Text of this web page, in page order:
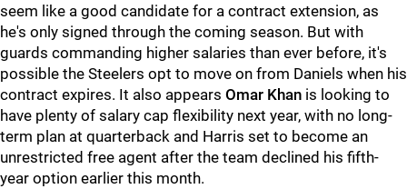
seem like a good candidate for a contract extension, as
he's only signed through the coming season. But with
guards commanding higher salaries than ever before, it's
possible the Steelers opt to move on from Daniels when his
contract expires. It also appears Omar Khan is looking to
have plenty of salary cap flexibility next year, with no long-
term plan at quarterback and Harris set to become an
unrestricted free agent after the team declined his fifth-
year option earlier this month.